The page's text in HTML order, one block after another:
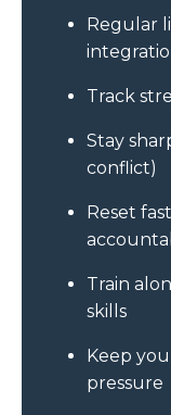
Regular
Track
Stay
conflict)
Reset
Train
skills
Keep
pressure